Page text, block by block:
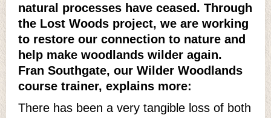
natural processes have ceased. Through
the Lost Woods project, we are working
to restore our connection to nature and
help make woodlands wilder again.
Fran Southgate, our Wilder Woodlands
course trainer, explains more:
There has been a very tangible loss of both